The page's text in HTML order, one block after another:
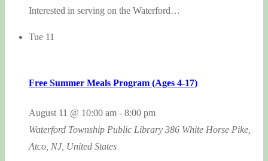
Interested in serving on the Waterford…
Tue 11
Free Summer Meals Program (Ages 4-17)
August 11 @ 10:00 am - 8:00 pm
Waterford Township Public Library 386 White Horse Pike,
Atco, NJ, United States